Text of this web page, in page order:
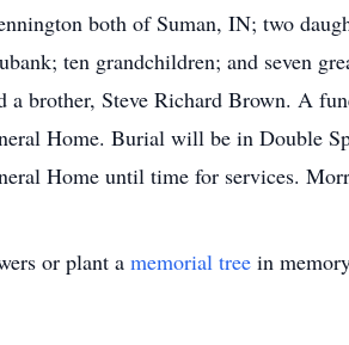
both of Suman, IN; two
ten grandchildren; and seven
a brother, Steve Richard Brown. A
Home. Burial will be in Double
Home until time for services.
or plant a memorial tree in